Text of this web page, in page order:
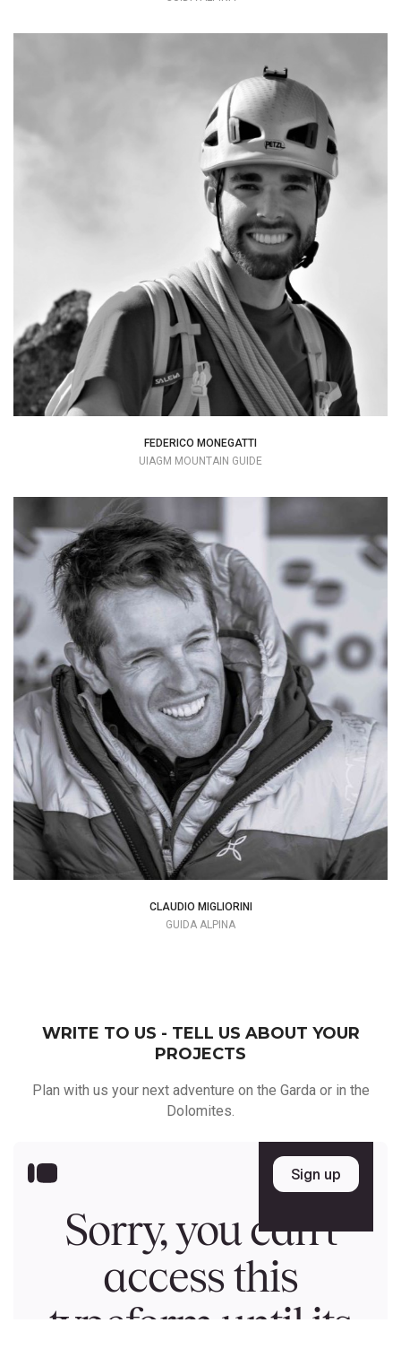
The work of a mountain guide is unique
and special
+39 349 5000368
info@mountime.com
FEDERICO MONEGATTI
UIAGM MOUNTAIN GUIDE
Trying to savor every moment spent with
friends or alone in the mountains
+39 3451795720
claudio.guidaalpina@gmail.com
CLAUDIO MIGLIORINI
GUIDA ALPINA
WRITE TO US - TELL US ABOUT YOUR
PROJECTS
Plan with us your next adventure on the Garda or in the
Dolomites.